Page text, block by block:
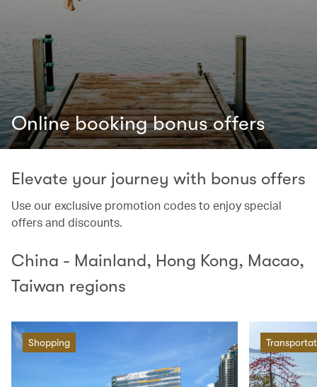
Online booking bonus offers
Elevate your journey with bonus offers
Use our exclusive promotion codes to enjoy special
offers and discounts.
China - Mainland, Hong Kong, Macao,
Taiwan regions
Shopping